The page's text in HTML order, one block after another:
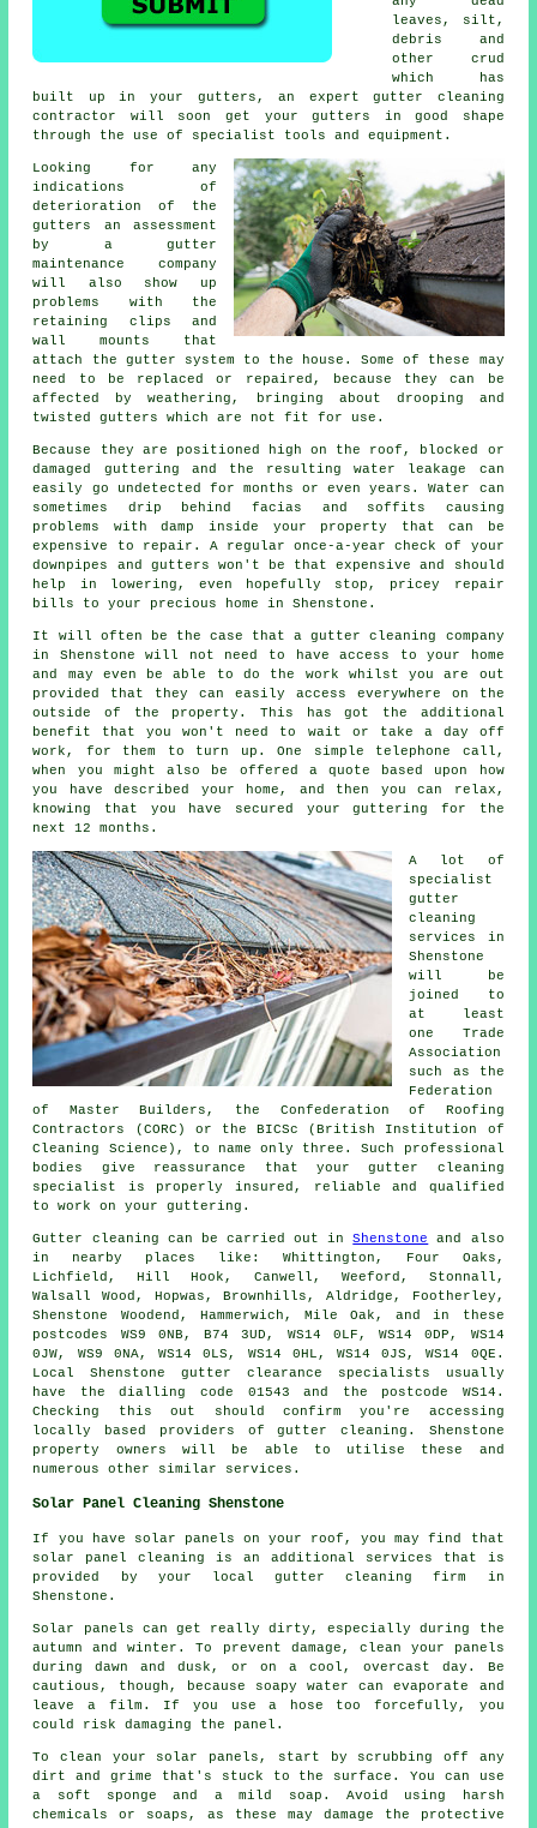
leaves, silt,
debris and
other crud
which has
built up in your gutters, an expert gutter cleaning
contractor will soon get your gutters in good shape
through the use of specialist tools and equipment.
Looking for any
indications of
deterioration of the
gutters
an assessment
by a gutter
maintenance company
will also show up
problems with the
retaining clips and
wall mounts that
attach the gutter system to the house. Some of these may
need to be replaced or repaired, because they can be
affected by weathering, bringing about drooping and
twisted gutters which are not fit for use.
Because they are positioned high on the roof, blocked or
damaged guttering and the resulting water leakage can
easily go undetected for months or even years. Water can
sometimes drip behind facias and soffits causing
problems with damp inside your property that can be
expensive to repair. A regular once-a-year check of your
downpipes and gutters won't be that expensive and should
help in lowering, even hopefully stop, pricey repair
bills to your precious home in Shenstone.
It will often be the case that agutter
cleaning company
in Shenstone will not need to have access to your home
and may even be able to do the work whilst you are out
provided that they can easily access everywhere on the
outside of the property. This has got the additional
benefit that you won't need to wait or take a day off
work, for them to turn up. One simple telephone call,
when you might also be offered a quote based upon how
you have described your home, and then you can relax,
knowing that you have secured your guttering for the
next 12 months.
A lot of
specialist
gutter
cleaning
services in
Shenstone
will be
joined to
at least
one Trade
Association
such as the
Federation
of Master Builders, the Confederation of Roofing
Contractors (CORC) or the BICSc (British Institution of
Cleaning Science), to name only three. Such
professional
bodies give reassurance that your gutter cleaning
specialist is properly insured, reliable and qualified
to work on your guttering.
Gutter cleaning can be carried out inShenstone
and also
in nearby places like: Whittington, Four Oaks,
Lichfield, Hill Hook, Canwell, Weeford, Stonnall,
Walsall Wood, Hopwas, Brownhills, Aldridge, Footherley,
Shenstone Woodend, Hammerwich, Mile Oak, and in these
postcodes WS9 0NB, B74 3UD, WS14 0LF, WS14 0DP, WS14
0JW, WS9 0NA, WS14 0LS, WS14 0HL, WS14 0JS, WS14 0QE.
Local Shenstone gutter clearance specialists usually
have the dialling code 01543 and the postcode WS14.
Checking this out should confirm you're accessing
locally based providers ofgutter cleaning . Shenstone
property owners will be able to utilise these and
numerous other similar services.
Solar Panel Cleaning Shenstone
If you have solar panels on your roof, you may find that
solar panel cleaning is an additional services that is
provided by your local gutter cleaning firm in
Shenstone.
Solar panels can get really dirty, especially during the
autumn and winter. To prevent damage, clean your panels
during dawn and dusk, or on a cool, overcast day. Be
cautious, though, because soapy water can evaporate and
leave a film. If you use a hose too forcefully, you
could risk damaging the panel.
To clean your solar panels, start by scrubbing off any
dirt and grime that's stuck to the surface. You can use
a soft sponge and a mild soap. Avoid using harsh
chemicals or soaps, as these may damage the protective